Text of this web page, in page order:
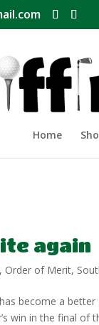
Home
again
, Order of Merit,
become a
win in the final of